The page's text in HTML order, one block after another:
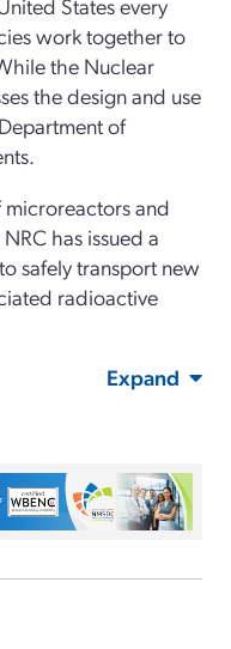
States every
work together to
the Nuclear
the design and use
of
and
has issued a
safely transport new
radioactive
Expand